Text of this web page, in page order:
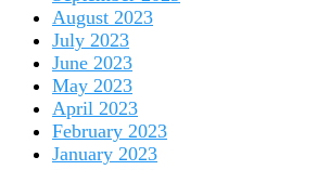
August 2023
July 2023
June 2023
May 2023
April 2023
February 2023
January 2023